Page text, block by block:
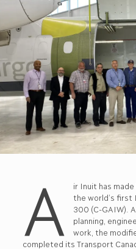
A
ir Inuit has
the world’s first
300 (C-GAIW).
planning,
work, the
completed its Transport